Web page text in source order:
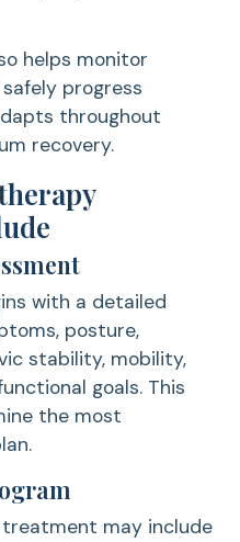
helps monitor
progress
throughout
recovery.
with a detailed
posture,
stability, mobility,
goals. This
the most
may include